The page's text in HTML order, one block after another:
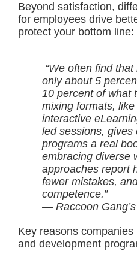
Beyond satisfaction,
for employees drive
protect your bottom line:
“We often find
only about 5
10 percent of what
mixing formats,
interactive
led sessions, gives
programs a real
embracing diverse
approaches report
fewer mistakes,
competence.”
— Raccoon
Key reasons
and development